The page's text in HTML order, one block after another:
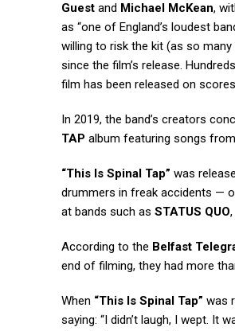
Guest and Michael McKean,
as “one of England’s loudest
willing to risk the kit (as so
since the film’s release.
film has been released on
In 2019, the band’s creators
TAP album featuring songs
“This Is Spinal Tap” was
drummers in freak accidents —
at bands such as STATUS QUO,
According to the Belfast
end of filming, they had more
When “This Is Spinal Tap” was
saying: “I didn’t laugh, I wept. It